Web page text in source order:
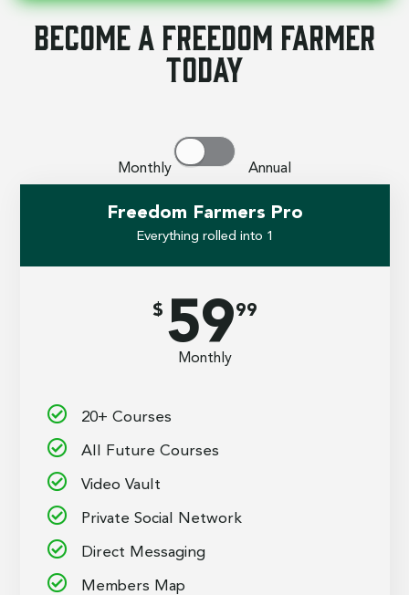
Become a Freedom Farmer
Today
SAVE 17%
Monthly Annual
Freedom Farmers Pro
Everything rolled into 1
$ 5999
Monthly
20+ Courses
All Future Courses
Video Vault
Private Social Network
Direct Messaging
Members Map